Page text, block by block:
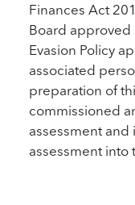
Finances Act
Board approved
Evasion Policy
associated
preparation of
commissioned
assessment
assessment into